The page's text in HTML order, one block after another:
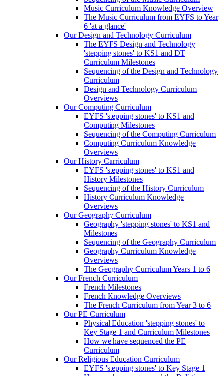
Music Curriculum Knowledge Overview
The Music Curriculum from EYFS to Year
6 'at a glance'
Our Design and Technology Curriculum
The EYFS Design and Technology
'stepping stones' to KS1 and DT
Curriculum Milestones
Sequencing of the Design and Technology
Curriculum
Design and Technology Curriculum
Overviews
Our Computing Curriculum
EYFS 'stepping stones' to KS1 and
Computing Milestones
Sequencing of the Computing Curriculum
Computing Curriculum Knowledge
Overviews
Our History Curriculum
EYFS 'stepping stones' to KS1 and
History Milestones
Sequencing of the History Curriculum
History Curriculum Knowledge
Overviews
Our Geography Curriculum
Geography 'stepping stones' to KS1 and
Milestones
Sequencing of the Geography Curriculum
Geography Curriculum Knowledge
Overviews
The Geography Curriculum Years 1 to 6
Our French Curriculum
French Milestones
French Knowledge Overviews
The French Curriculum from Year 3 to 6
Our PE Curriculum
Physical Education 'stepping stones' to
Key Stage 1 and Curriculum Milestones
How we have sequenced the PE
Curriculum
Our Religious Education Curriculum
EYFS 'stepping stones' to Key Stage 1